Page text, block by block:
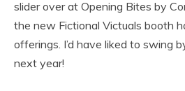
slider over at Opening Bites by
the new Fictional Victuals booth
offerings. I’d have liked to swing
next year!